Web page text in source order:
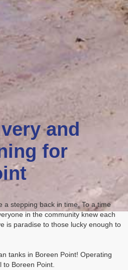
and
for
a stepping back in time. To a time
in the community knew each
is paradise to those lucky enough to
tanks in Boreen Point! Operating
Boreen Point.